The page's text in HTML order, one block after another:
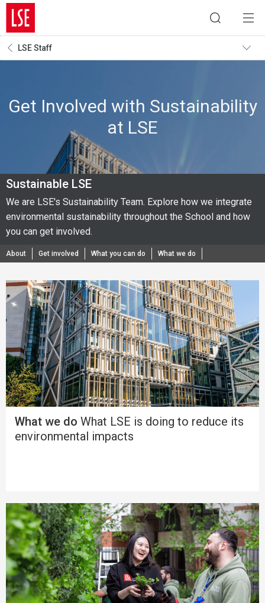
LSE Staff
Get Involved with Sustainability
at LSE
Sustainable LSE
We are LSE's Sustainability Team. Explore how we integrate
environmental sustainability throughout the School and how
you can get involved.
About Get involved What you can do What we do
What we do What LSE is doing to reduce its
environmental impacts